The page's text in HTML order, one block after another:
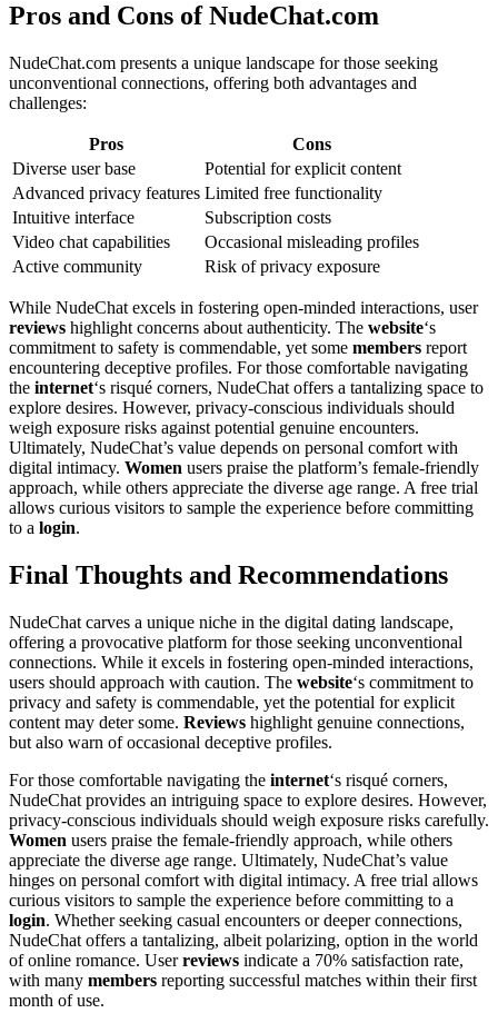
Pros and Cons of NudeChat.com
NudeChat.com presents a unique landscape for those seeking
unconventional connections, offering both advantages and
challenges:
Pros
Cons
Diverse user base
Potential for explicit content
Advanced privacy features Limited free functionality
Intuitive interface
Subscription costs
Video chat capabilities
Occasional misleading profiles
Active community
Risk of privacy exposure
While NudeChat excels in fostering open-minded interactions, user
reviews highlight concerns about authenticity. The website‘s
commitment to safety is commendable, yet some members report
encountering deceptive profiles. For those comfortable navigating
the internet‘s risqué corners, NudeChat offers a tantalizing space to
explore desires. However, privacy-conscious individuals should
weigh exposure risks against potential genuine encounters.
Ultimately, NudeChat’s value depends on personal comfort with
digital intimacy. Women users praise the platform’s female-friendly
approach, while others appreciate the diverse age range. A free trial
allows curious visitors to sample the experience before committing
to a login.
Final Thoughts and Recommendations
NudeChat carves a unique niche in the digital dating landscape,
offering a provocative platform for those seeking unconventional
connections. While it excels in fostering open-minded interactions,
users should approach with caution. The website‘s commitment to
privacy and safety is commendable, yet the potential for explicit
content may deter some. Reviews highlight genuine connections,
but also warn of occasional deceptive profiles.
For those comfortable navigating the internet‘s risqué corners,
NudeChat provides an intriguing space to explore desires. However,
privacy-conscious individuals should weigh exposure risks carefully.
Women users praise the female-friendly approach, while others
appreciate the diverse age range. Ultimately, NudeChat’s value
hinges on personal comfort with digital intimacy. A free trial allows
curious visitors to sample the experience before committing to a
login. Whether seeking casual encounters or deeper connections,
NudeChat offers a tantalizing, albeit polarizing, option in the world
of online romance. Userreviews indicate a 70% satisfaction rate,
with many members reporting successful matches within their first
month of use.